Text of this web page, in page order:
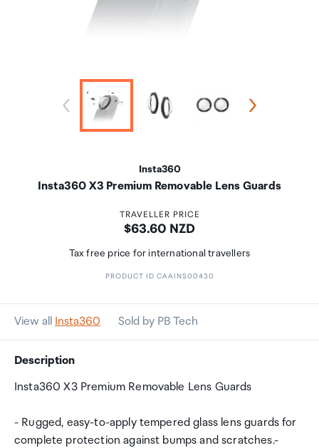
Insta360
Insta360 X3 Premium Removable Lens Guards
TRAVELLER PRICE
Price:
$63.60 NZD
Tax free price for international travellers
PRODUCT ID CAAINS00430
View all Insta360 Sold by PB Tech
Description
Insta360 X3 Premium Removable Lens Guards
- Rugged, easy-to-apply tempered glass lens guards for
complete protection against bumps and scratches.-